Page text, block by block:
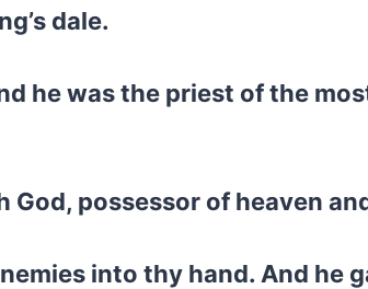
dale.
he was the priest of the
God, possessor of heaven
into thy hand. And he